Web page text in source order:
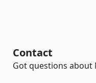
Contact
Got questions about